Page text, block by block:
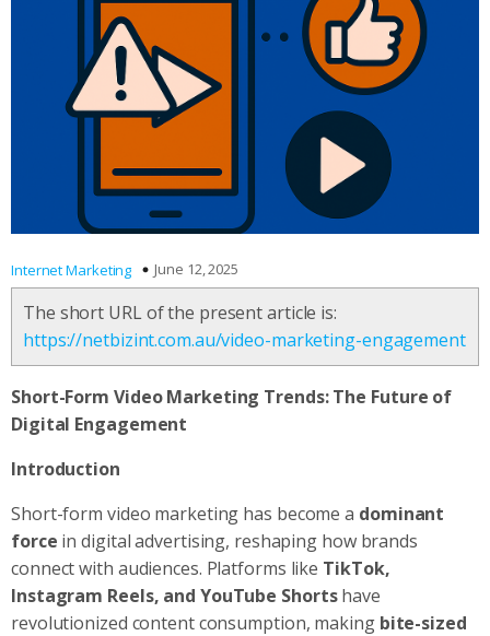
Internet Marketing June 12, 2025
The short URL of the present article is:
https://netbizint.com.au/video-marketing-engagement
Short-Form Video Marketing Trends: The Future of
Digital Engagement
Introduction
Short-form video marketing has become a dominant
force in digital advertising, reshaping how brands
connect with audiences. Platforms like TikTok,
Instagram Reels, and YouTube Shortshave
revolutionized content consumption, making bite-sized